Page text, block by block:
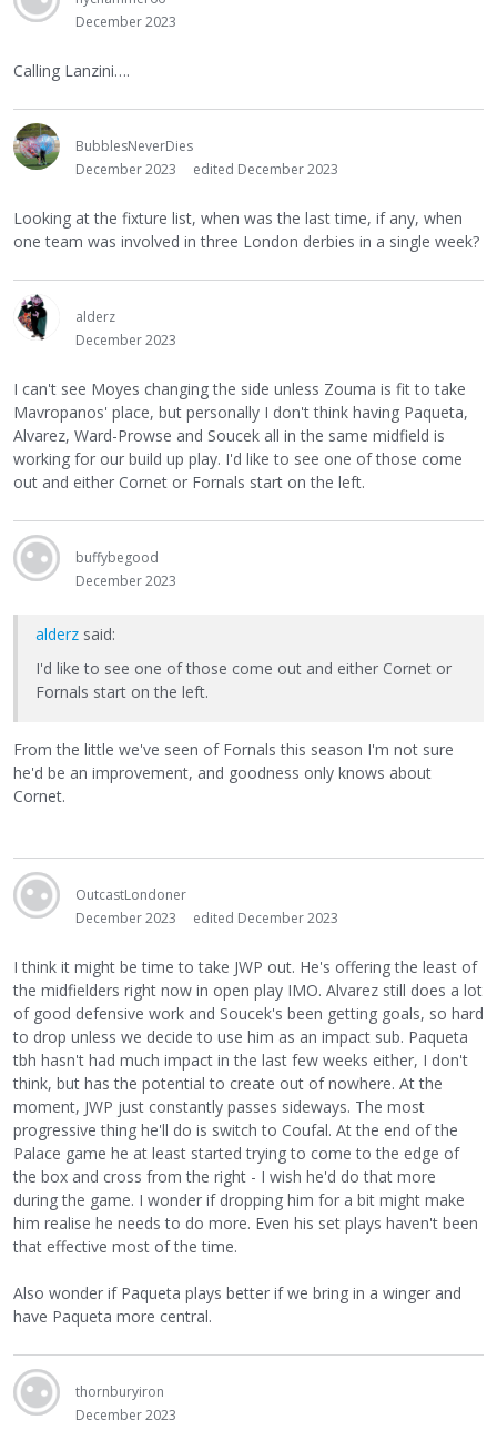
December 2023
Calling Lanzini….
BubblesNeverDies
December 2023
edited December 2023
Looking at the fixture list, when was the last time, if any, when
one team was involved in three London derbies in a single week?
alderz
December 2023
I can't see Moyes changing the side unless Zouma is fit to take
Mavropanos' place, but personally I don't think having Paqueta,
Alvarez, Ward-Prowse and Soucek all in the same midfield is
working for our build up play. I'd like to see one of those come
out and either Cornet or Fornals start on the left.
buffybegood
December 2023
alderz said:
I'd like to see one of those come out and either Cornet or
Fornals start on the left.
From the little we've seen of Fornals this season I'm not sure
he'd be an improvement, and goodness only knows about
Cornet.
OutcastLondoner
December 2023
edited December 2023
I think it might be time to take JWP out. He's offering the least of
the midfielders right now in open play IMO. Alvarez still does a lot
of good defensive work and Soucek's been getting goals, so hard
to drop unless we decide to use him as an impact sub. Paqueta
tbh hasn't had much impact in the last few weeks either, I don't
think, but has the potential to create out of nowhere. At the
moment, JWP just constantly passes sideways. The most
progressive thing he'll do is switch to Coufal. At the end of the
Palace game he at least started trying to come to the edge of
the box and cross from the right - I wish he'd do that more
during the game. I wonder if dropping him for a bit might make
him realise he needs to do more. Even his set plays haven't been
that effective most of the time.
Also wonder if Paqueta plays better if we bring in a winger and
have Paqueta more central.
thornburyiron
December 2023